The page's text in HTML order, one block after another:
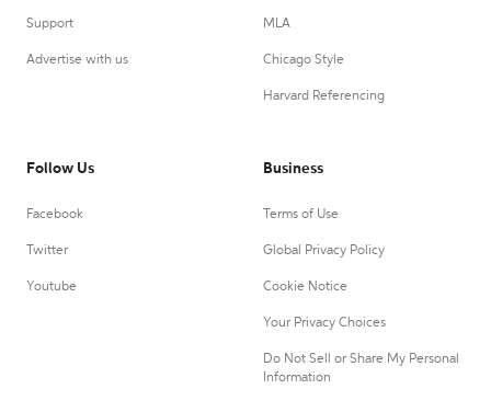
Support
Advertise with us
MLA
Chicago Style
Harvard Referencing
Follow Us
Facebook
Twitter
Youtube
Business
Terms of Use
Global Privacy Policy
Cookie Notice
Your Privacy Choices
Do Not Sell or Share My Personal
Information